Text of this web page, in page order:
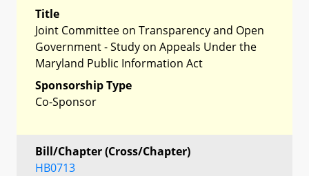
Title
Joint Committee on Transparency and Open
Government - Study on Appeals Under the
Maryland Public Information Act
Sponsorship Type
Co-Sponsor
Bill/Chapter (Cross/Chapter)
HB0713